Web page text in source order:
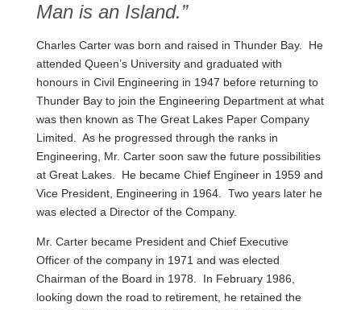
Man is an Island.”
Charles Carter was born and raised in Thunder Bay. He
attended Queen’s University and graduated with
honours in Civil Engineering in 1947 before returning to
Thunder Bay to join the Engineering Department at what
was then known as The Great Lakes Paper Company
Limited. As he progressed through the ranks in
Engineering, Mr. Carter soon saw the future possibilities
at Great Lakes. He became Chief Engineer in 1959 and
Vice President, Engineering in 1964. Two years later he
was elected a Director of the Company.
Mr. Carter became President and Chief Executive
Officer of the company in 1971 and was elected
Chairman of the Board in 1978. In February 1986,
looking down the road to retirement, he retained the